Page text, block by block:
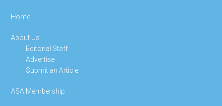
Home
About Us
Editorial Staff
Advertise
Submit an Article
ASA Membership